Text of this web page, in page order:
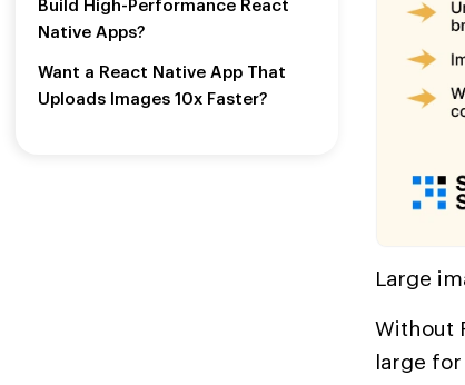
Build High-Performance React
Native Apps?
Want a React Native App That
Uploads Images 10x Faster?
Large
Without
large